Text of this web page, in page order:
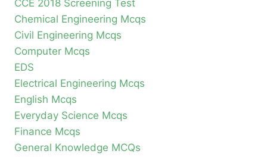
CCE 2018 Screening Test
Chemical Engineering Mcqs
Civil Engineering Mcqs
Computer Mcqs
EDS
Electrical Engineering Mcqs
English Mcqs
Everyday Science Mcqs
Finance Mcqs
General Knowledge MCQs